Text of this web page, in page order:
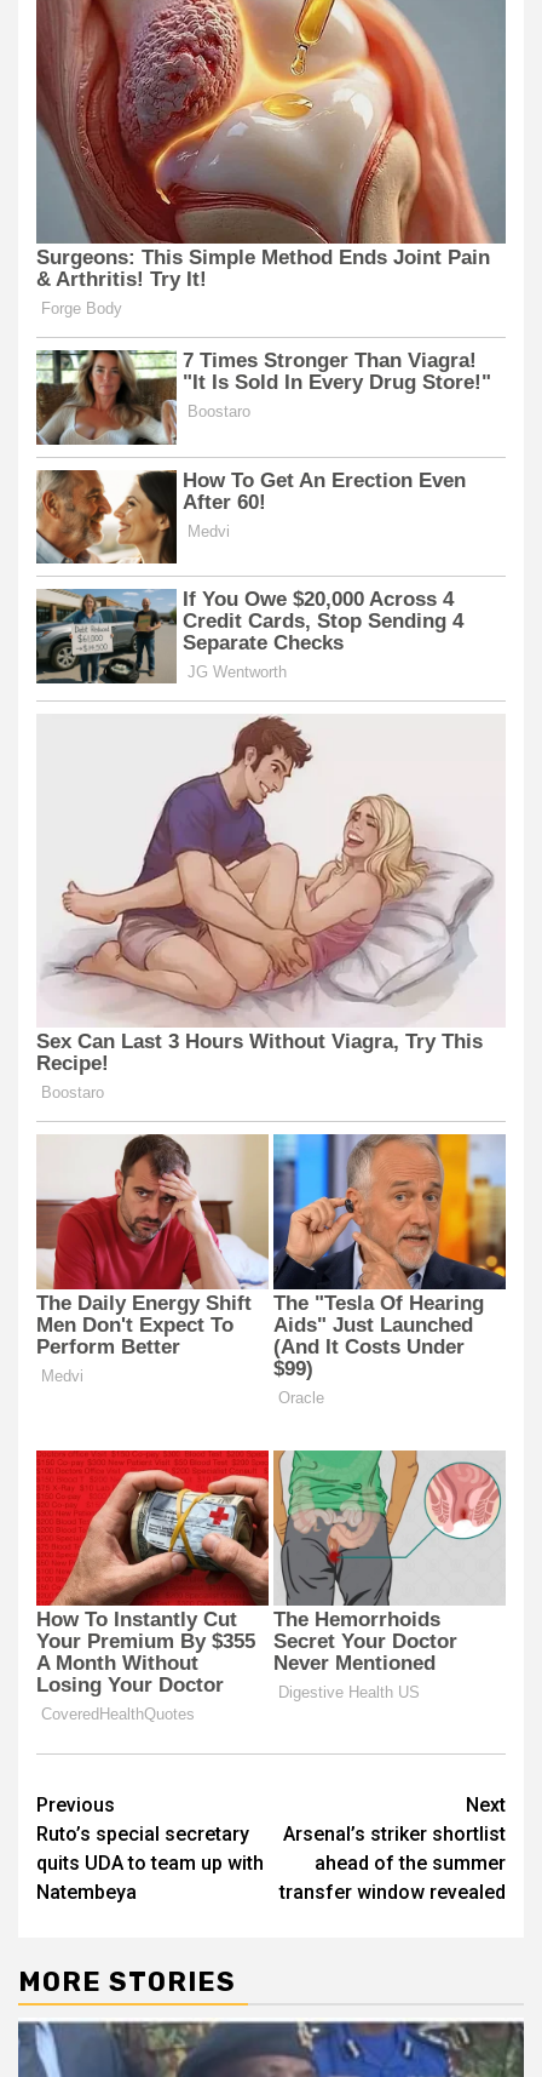
Post
navigation
Previous
Ruto’s special secretary
quits UDA to team up with
Natembeya
Next
Arsenal’s striker shortlist
ahead of the summer
transfer window revealed
MORE STORIES